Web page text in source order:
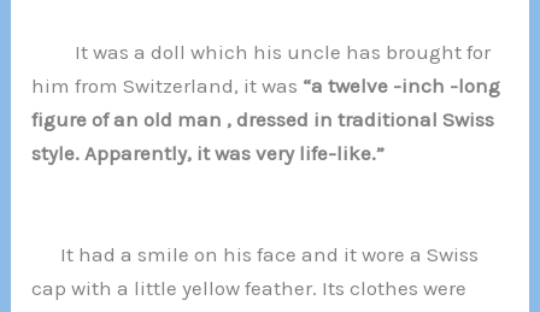
It was a doll which his uncle has brought for
him from Switzerland, it was “a twelve -inch -long
figure of an old man , dressed in traditional Swiss
style. Apparently, it was very life-like.”
It had a smile on his face and it wore a Swiss
cap with a little yellow feather. Its clothes were